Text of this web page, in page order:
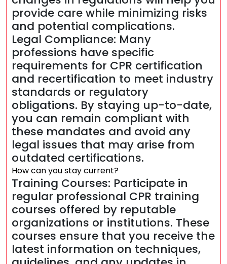
provide care while minimizing risks
and potential complications.
Legal Compliance: Many
professions have specific
requirements for CPR certification
and recertification to meet industry
standards or regulatory
obligations. By staying up-to-date,
you can remain compliant with
these mandates and avoid any
legal issues that may arise from
outdated certifications.
How can you stay current?
Training Courses: Participate in
regular professional CPR training
courses offered by reputable
organizations or institutions. These
courses ensure that you receive the
latest information on techniques,